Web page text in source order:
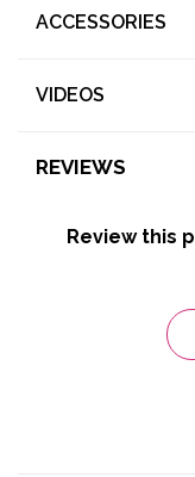
ACCESSORIES
VIDEOS
REVIEWS
Review this